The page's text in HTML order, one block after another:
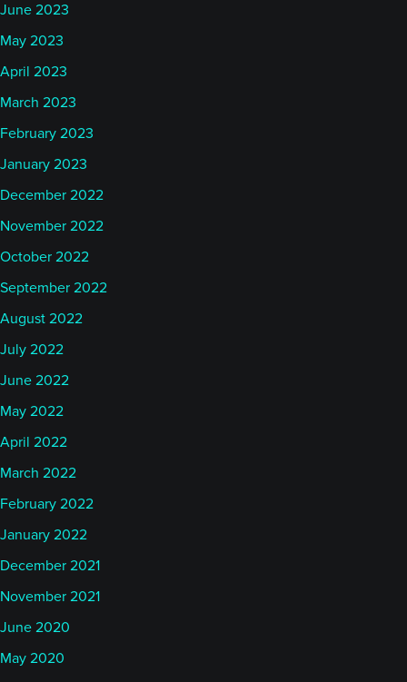
June 2023
May 2023
April 2023
March 2023
February 2023
January 2023
December 2022
November 2022
October 2022
September 2022
August 2022
July 2022
June 2022
May 2022
April 2022
March 2022
February 2022
January 2022
December 2021
November 2021
June 2020
May 2020